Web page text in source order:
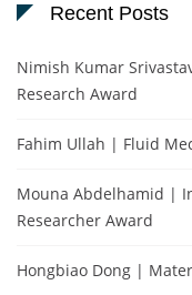
Recent Posts
Nimish Kumar
Research Award
Fahim Ullah | Fluid
Mouna Abdelhamid |
Researcher Award
Hongbiao Dong |